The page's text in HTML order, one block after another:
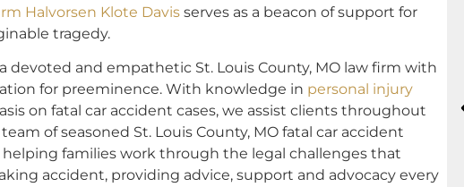
Halvorsen Klote Davis serves as a beacon of support for
tragedy.
devoted and empathetic St. Louis County, MO law firm with
for preeminence. With knowledge in personal injury
on fatal car accident cases, we assist clients throughout
of seasoned St. Louis County, MO fatal car accident
families work through the legal challenges that
accident, providing advice, support and advocacy every